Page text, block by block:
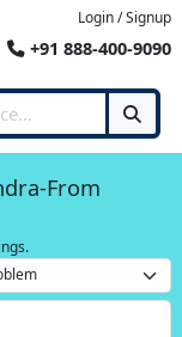
Login / Signup
+91 888-400-9090
From